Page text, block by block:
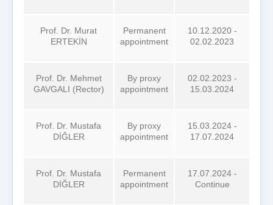
Prof. Dr. Murat
ERTEKİN
Permanent
appointment
10.12.2020 -
02.02.2023
Prof. Dr. Mehmet
GAVGALI (Rector)
By proxy
appointment
02.02.2023 -
15.03.2024
Prof. Dr. Mustafa
DİĞLER
By proxy
appointment
15.03.2024 -
17.07.2024
Prof. Dr. Mustafa
DİĞLER
Permanent
appointment
17.07.2024 -
Continue